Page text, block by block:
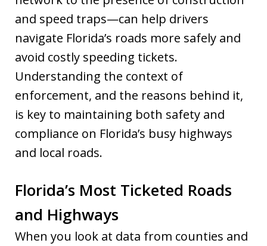
and speed traps—can help drivers
navigate Florida’s roads more safely and
avoid costly speeding tickets.
Understanding the context of
enforcement, and the reasons behind it,
is key to maintaining both safety and
compliance on Florida’s busy highways
and local roads.
Florida’s Most Ticketed Roads
and Highways
When you look at data from counties and